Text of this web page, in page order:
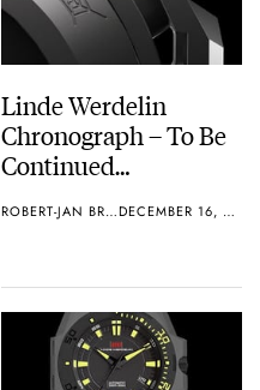
Linde Werdelin
Chronograph – To Be
Continued…
ROBERT-JAN BROER DECEMBER 16, 2010